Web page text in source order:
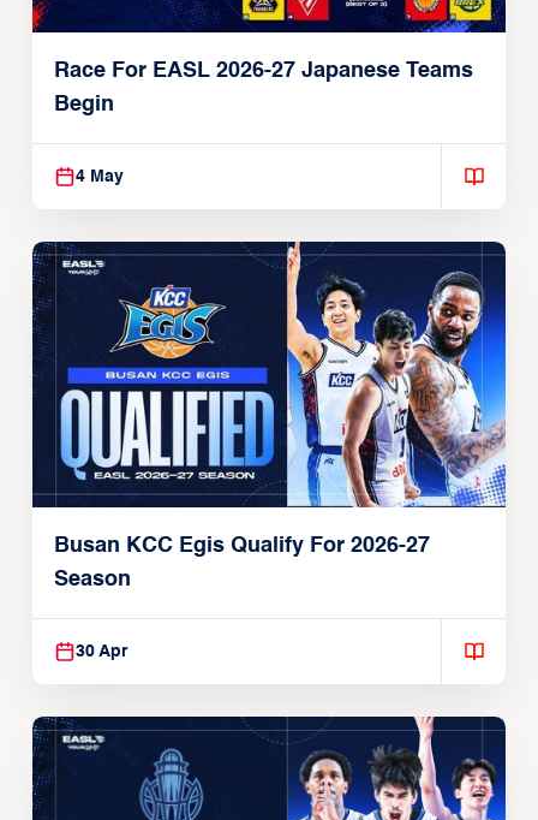
Race For EASL 2026-27 Japanese Teams
Begin
4 May
Busan KCC Egis Qualify For 2026-27
Season
30 Apr